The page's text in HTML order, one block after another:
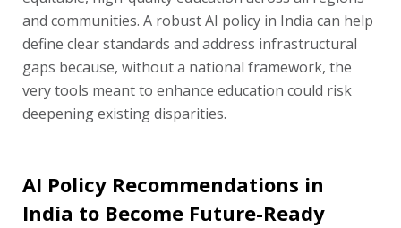
and communities. A robust AI policy in India can help
define clear standards and address infrastructural
gaps because, without a national framework, the
very tools meant to enhance education could risk
deepening existing disparities.
AI Policy Recommendations in
India to Become Future-Ready